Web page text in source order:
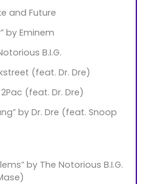
and Future
by Eminem
B.I.G.
(feat. Dr. Dre)
(feat. Dr. Dre)
by Dr. Dre (feat. Snoop
by The Notorious B.I.G.